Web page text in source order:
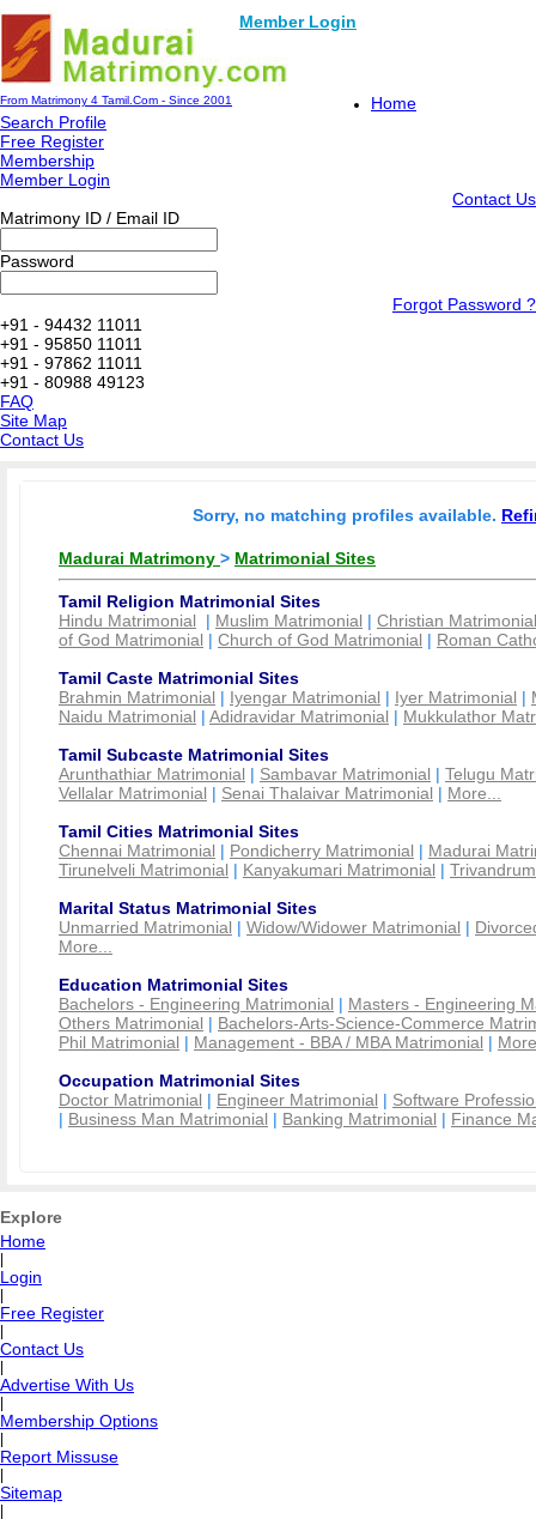
Member Login
From Matrimony 4 Tamil.Com - Since 2001
Home
Search Profile
Free Register
Membership
Member Login
Contact Us
Matrimony ID / Email ID
Password
Forgot Password ?
+91 - 94432 11011
+91 - 95850 11011
+91 - 97862 11011
+91 - 80988 49123
FAQ
Site Map
Contact Us
Sorry, no matching profiles available.
Madurai Matrimony > Matrimonial Sites
Tamil Religion Matrimonial Sites
Hindu Matrimonial | Muslim Matrimonial | Christian Matrimonial
of God Matrimonial | Church of God Matrimonial | Roman
Tamil Caste Matrimonial Sites
Brahmin Matrimonial | Iyengar Matrimonial | Iyer Matrimonial |
Naidu Matrimonial | Adidravidar Matrimonial | Mukkulathor
Tamil Subcaste Matrimonial Sites
Arunthathiar Matrimonial | Sambavar Matrimonial | Telugu
Vellalar Matrimonial | Senai Thalaivar Matrimonial | More...
Tamil Cities Matrimonial Sites
Chennai Matrimonial | Pondicherry Matrimonial | Madurai
Tirunelveli Matrimonial | Kanyakumari Matrimonial |
Marital Status Matrimonial Sites
Unmarried Matrimonial | Widow/Widower Matrimonial |
More...
Education Matrimonial Sites
Bachelors - Engineering Matrimonial | Masters - Engineering
Others Matrimonial | Bachelors-Arts-Science-Commerce
Phil Matrimonial | Management - BBA / MBA Matrimonial |
Occupation Matrimonial Sites
Doctor Matrimonial | Engineer Matrimonial | Software
| Business Man Matrimonial | Banking Matrimonial | Finance
Explore
Home
Login
Free Register
Contact Us
Advertise With Us
Membership Options
Report Missuse
Sitemap